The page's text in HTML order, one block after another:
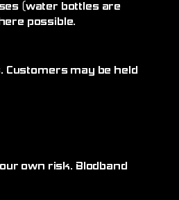
(water bottles are
possible.
Customers may be held
own risk. Blodband